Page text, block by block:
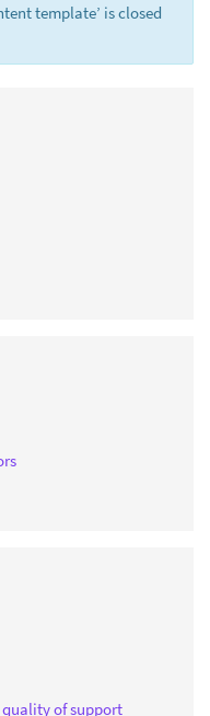
template’ is closed
of support